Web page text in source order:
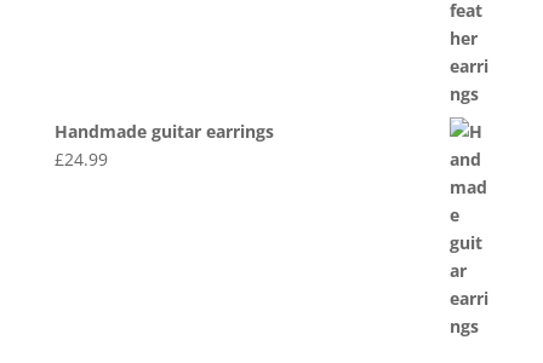
Handmade guitar earrings
£24.99